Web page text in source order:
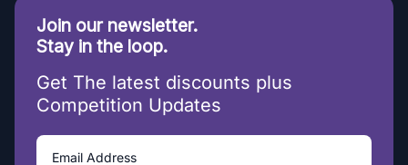
Join our newsletter.
Stay in the loop.
Get The latest discounts plus
Competition Updates